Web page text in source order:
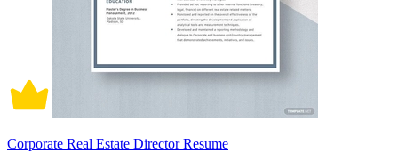
Corporate Real Estate Director Resume